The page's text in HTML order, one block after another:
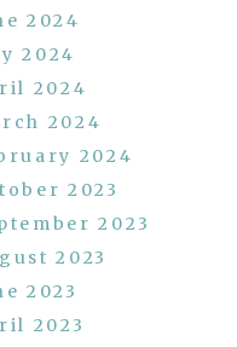
2024
2024
2024
2024
2024
2023
2023
2023
2023
2023